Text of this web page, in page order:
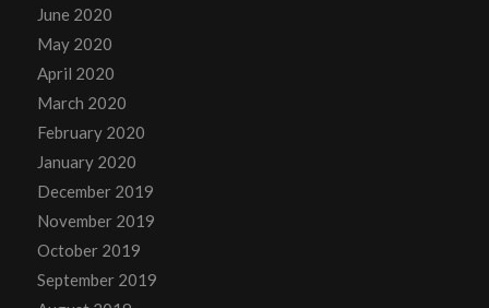
June 2020
May 2020
April 2020
March 2020
February 2020
January 2020
December 2019
November 2019
October 2019
September 2019